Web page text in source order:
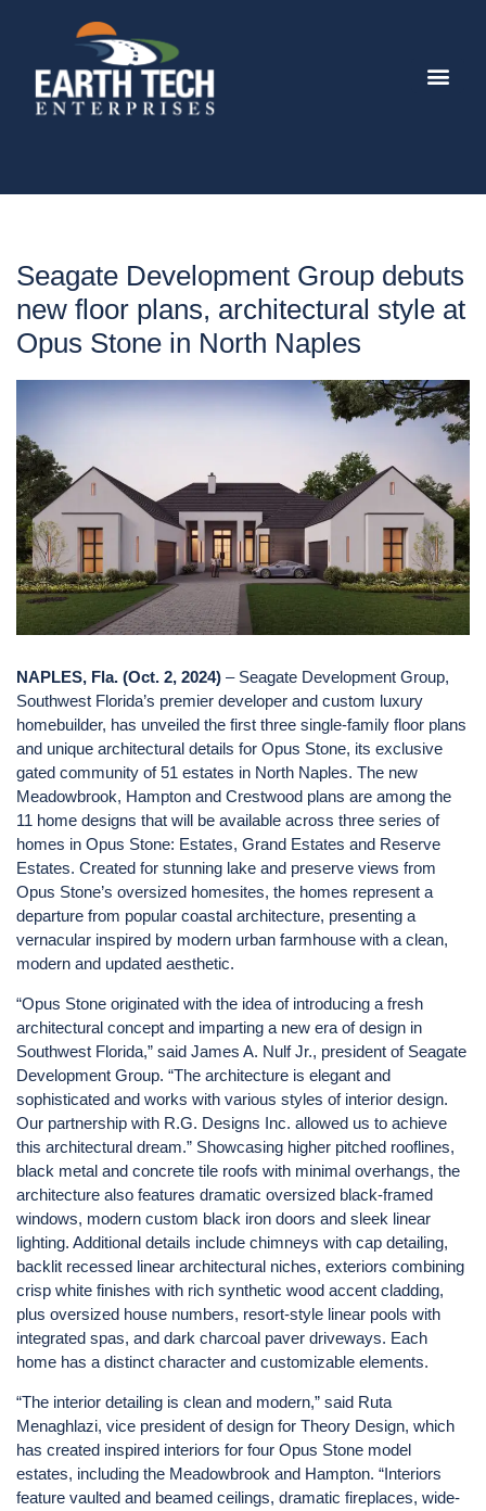
Seagate Development Group debuts
new floor plans, architectural style at
Opus Stone in North Naples
NAPLES, Fla. (Oct. 2, 2024) – Seagate Development Group,
Southwest Florida’s premier developer and custom luxury
homebuilder, has unveiled the first three single-family floor plans
and unique architectural details for Opus Stone, its exclusive
gated community of 51 estates in North Naples. The new
Meadowbrook, Hampton and Crestwood plans are among the
11 home designs that will be available across three series of
homes in Opus Stone: Estates, Grand Estates and Reserve
Estates. Created for stunning lake and preserve views from
Opus Stone’s oversized homesites, the homes represent a
departure from popular coastal architecture, presenting a
vernacular inspired by modern urban farmhouse with a clean,
modern and updated aesthetic.
“Opus Stone originated with the idea of introducing a fresh
architectural concept and imparting a new era of design in
Southwest Florida,” said James A. Nulf Jr., president of Seagate
Development Group. “The architecture is elegant and
sophisticated and works with various styles of interior design.
Our partnership with R.G. Designs Inc. allowed us to achieve
this architectural dream.” Showcasing higher pitched rooflines,
black metal and concrete tile roofs with minimal overhangs, the
architecture also features dramatic oversized black-framed
windows, modern custom black iron doors and sleek linear
lighting. Additional details include chimneys with cap detailing,
backlit recessed linear architectural niches, exteriors combining
crisp white finishes with rich synthetic wood accent cladding,
plus oversized house numbers, resort-style linear pools with
integrated spas, and dark charcoal paver driveways. Each
home has a distinct character and customizable elements.
“The interior detailing is clean and modern,” said Ruta
Menaghlazi, vice president of design for Theory Design, which
has created inspired interiors for four Opus Stone model
estates, including the Meadowbrook and Hampton. “Interiors
feature vaulted and beamed ceilings, dramatic fireplaces, wide-